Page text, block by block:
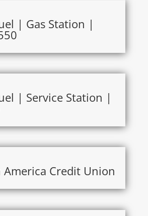
| Gas Station |
| Service Station |
Credit Union